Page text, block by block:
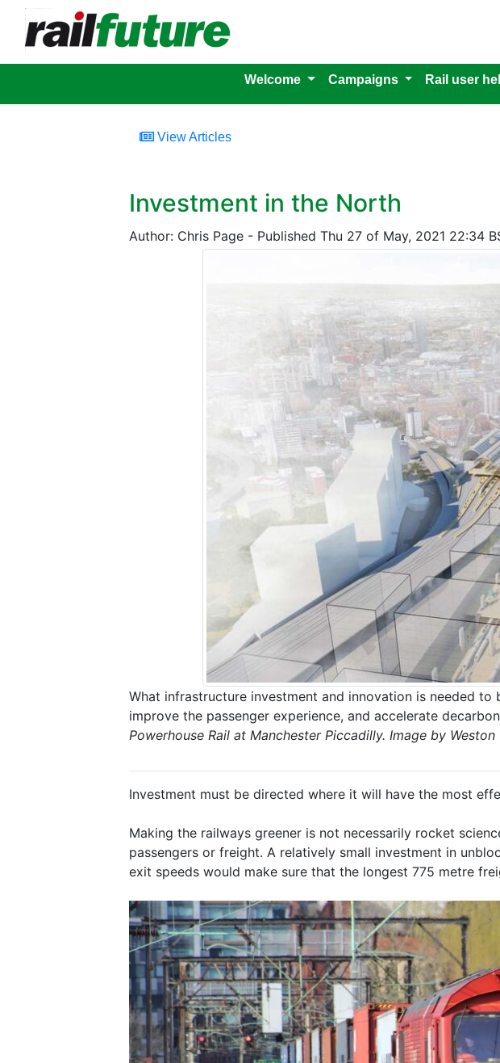
Welcome Campaigns Rail user
View Articles
Investment in the North
Author: Chris Page - Published Thu 27 of May, 2021 22:34
What infrastructure investment and innovation is needed
improve the passenger experience, and accelerate
Powerhouse Rail at Manchester Piccadilly. Image by Weston
Investment must be directed where it will have the most
Making the railways greener is not necessarily rocket
passengers or freight. A relatively small investment in
exit speeds would make sure that the longest 775 metre